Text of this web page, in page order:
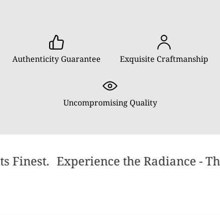
Authenticity Guarantee Exquisite Craftmanship
Uncompromising Quality
Finest. Experience the Radiance -